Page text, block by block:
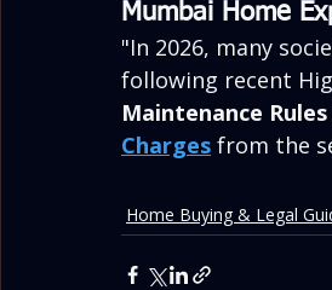
Mumbai Home
"In 2026, many
following recent
Maintenance Rules
Charges from the
Home Buying & Legal